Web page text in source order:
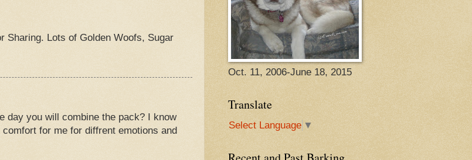
Sharing. Lots of Golden Woofs, Sugar
day you will combine the pack? I know
for me for diffrent emotions and
Oct. 11, 2006-June 18, 2015
Translate
Select Language ▼